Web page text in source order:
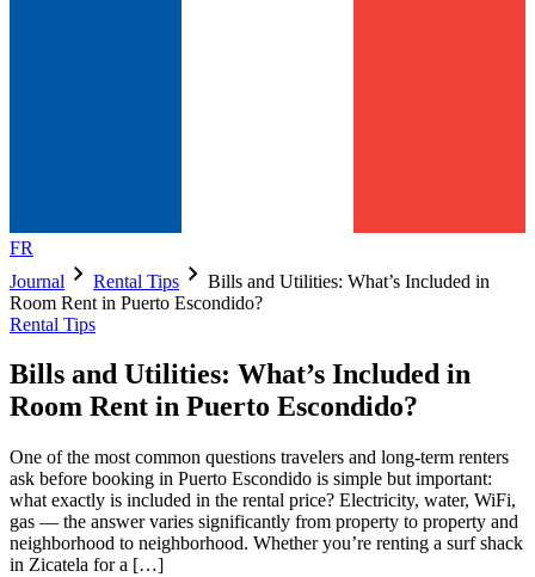
FR
Journal chevron_right Rental Tips chevron_right Bills and Utilities: What’s Included in
Room Rent in Puerto Escondido?
Rental Tips
Bills and Utilities: What’s Included in
Room Rent in Puerto Escondido?
One of the most common questions travelers and long-term renters
ask before booking in Puerto Escondido is simple but important:
what exactly is included in the rental price? Electricity, water, WiFi,
gas — the answer varies significantly from property to property and
neighborhood to neighborhood. Whether you’re renting a surf shack
in Zicatela for a […]